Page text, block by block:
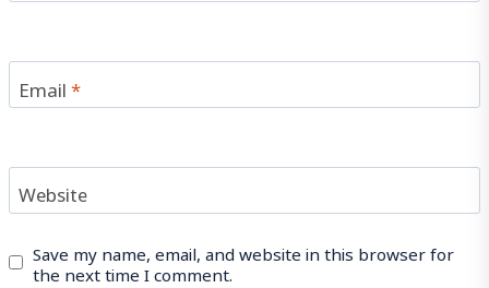
Email*
Website
Save my name, email, and website in this browser for
the next time I comment.